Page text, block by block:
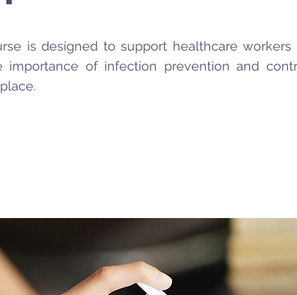
is designed to support healthcare workers
importance of infection prevention and